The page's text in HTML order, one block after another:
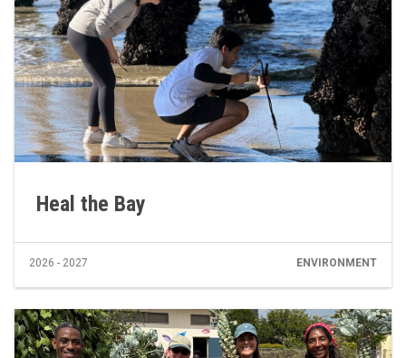
Heal the Bay
2026 - 2027 ENVIRONMENT